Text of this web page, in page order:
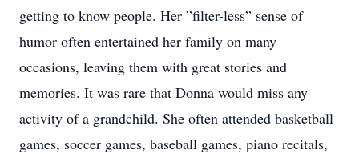
getting to know people. Her ”filter-less” sense of
humor often entertained her family on many
occasions, leaving them with great stories and
memories. It was rare that Donna would miss any
activity of a grandchild. She often attended basketball
games, soccer games, baseball games, piano recitals,